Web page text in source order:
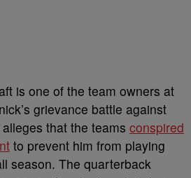
is one of the team owners at
grievance battle against
that the teams conspired
to prevent him from playing
season. The quarterback